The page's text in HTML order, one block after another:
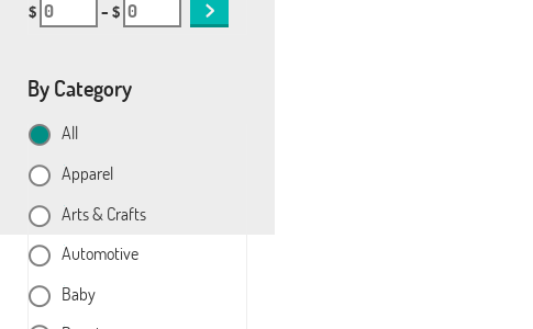
$
– $
By Category
All
Apparel
Arts & Crafts
Automotive
Baby